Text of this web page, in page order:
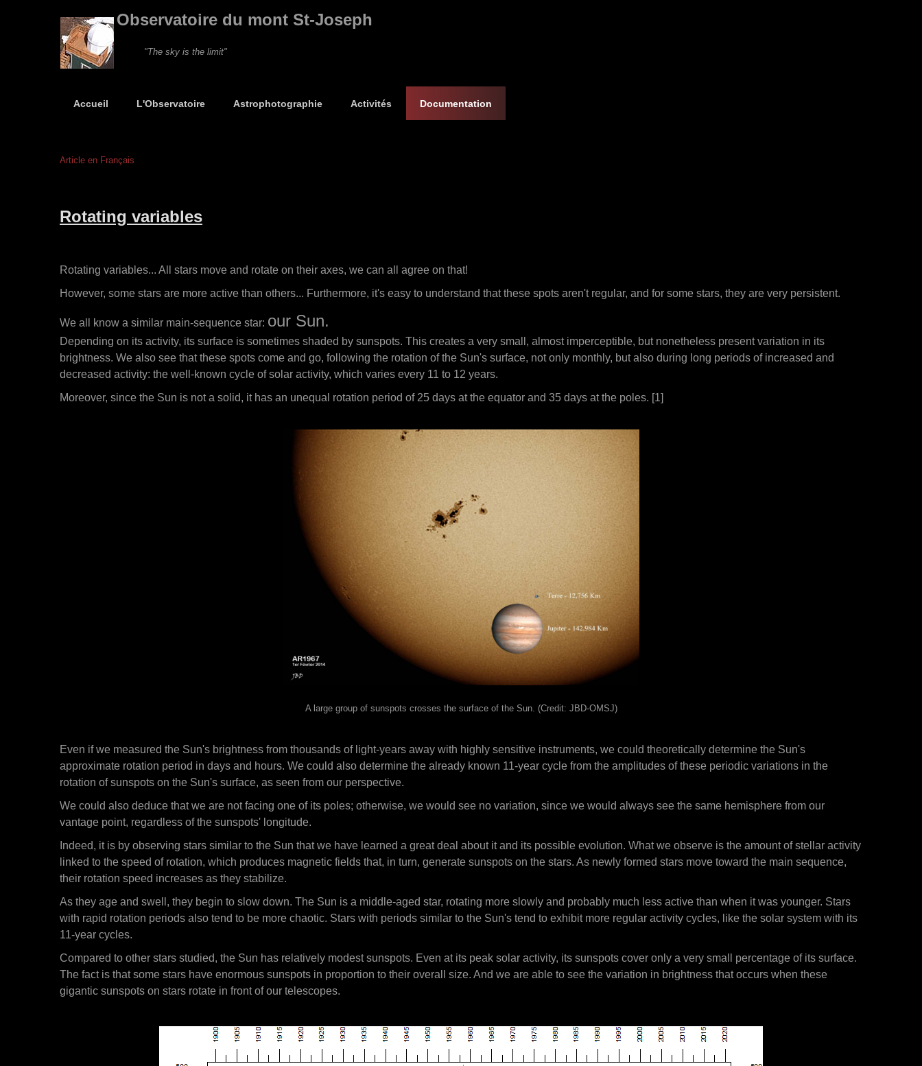
Observatoire du mont St-Joseph
"The sky is the limit"
Accueil L'Observatoire Astrophotographie Activités Documentation
Article en Français
Rotating variables
Rotating variables... All stars move and rotate on their axes, we can all agree on that!
However, some stars are more active than others... Furthermore, it's easy to understand that these spots aren't regular, and for some stars, they are very persistent.
We all know a similar main-sequence star: our Sun.
Depending on its activity, its surface is sometimes shaded by sunspots. This creates a very small, almost imperceptible, but nonetheless present variation in its
brightness. We also see that these spots come and go, following the rotation of the Sun's surface, not only monthly, but also during long periods of increased and
decreased activity: the well-known cycle of solar activity, which varies every 11 to 12 years.
Moreover, since the Sun is not a solid, it has an unequal rotation period of 25 days at the equator and 35 days at the poles. [1]
A large group of sunspots crosses the surface of the Sun. (Credit: JBD-OMSJ)
Even if we measured the Sun's brightness from thousands of light-years away with highly sensitive instruments, we could theoretically determine the Sun's
approximate rotation period in days and hours. We could also determine the already known 11-year cycle from the amplitudes of these periodic variations in the
rotation of sunspots on the Sun's surface, as seen from our perspective.
We could also deduce that we are not facing one of its poles; otherwise, we would see no variation, since we would always see the same hemisphere from our
vantage point, regardless of the sunspots' longitude.
Indeed, it is by observing stars similar to the Sun that we have learned a great deal about it and its possible evolution. What we observe is the amount of stellar activity
linked to the speed of rotation, which produces magnetic fields that, in turn, generate sunspots on the stars. As newly formed stars move toward the main sequence,
their rotation speed increases as they stabilize.
As they age and swell, they begin to slow down. The Sun is a middle-aged star, rotating more slowly and probably much less active than when it was younger. Stars
with rapid rotation periods also tend to be more chaotic. Stars with periods similar to the Sun's tend to exhibit more regular activity cycles, like the solar system with its
11-year cycles.
Compared to other stars studied, the Sun has relatively modest sunspots. Even at its peak solar activity, its sunspots cover only a very small percentage of its surface.
The fact is that some stars have enormous sunspots in proportion to their overall size. And we are able to see the variation in brightness that occurs when these
gigantic sunspots on stars rotate in front of our telescopes.